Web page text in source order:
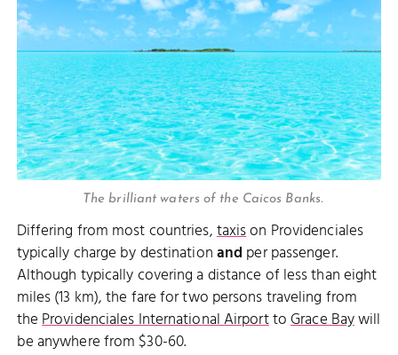
The brilliant waters of the Caicos Banks.
Differing from most countries,taxison Providenciales
typically charge by destinationand per passenger.
Although typically covering a distance of less than eight
miles (13 km), the fare for two persons traveling from
theProvidenciales International AirporttoGrace Baywill
be anywhere from $30-60.